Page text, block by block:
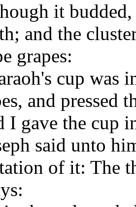
it
and the
grapes:
cup was
and pressed
I gave the cup
said unto
of it: The